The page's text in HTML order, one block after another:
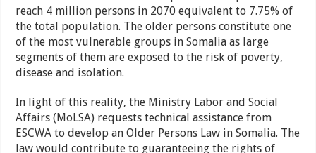
reach 4 million persons in 2070 equivalent to 7.75% of
the total population. The older persons constitute one
of the most vulnerable groups in Somalia as large
segments of them are exposed to the risk of poverty,
disease and isolation.
In light of this reality, the Ministry Labor and Social
Affairs (MoLSA) requests technical assistance from
ESCWA to develop an Older Persons Law in Somalia. The
law would contribute to guaranteeing the rights of